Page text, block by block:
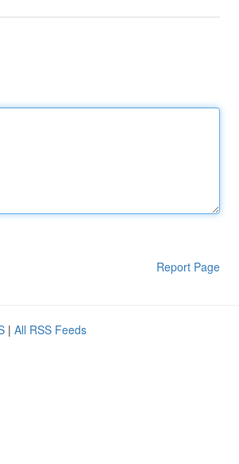
Report Page
| All RSS Feeds